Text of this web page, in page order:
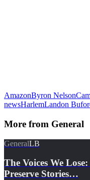
AmazonByron Nelson
newsHarlemLandon
More from General
GeneralLB
The Voices We
Preserve Stories…